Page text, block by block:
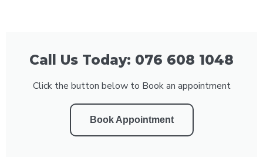
Call Us Today: 076 608 1048
Click the button below to Book an appointment
Book Appointment